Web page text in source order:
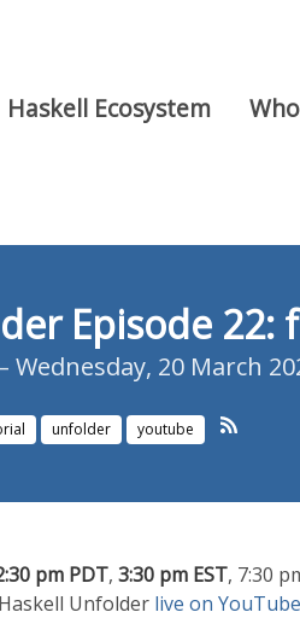
Haskell Ecosystem
Episode
– Wednesday, 20 March
unfolder youtube
pm PDT, 3:30 pm EST, 7:30
Unfolder live on YouTube